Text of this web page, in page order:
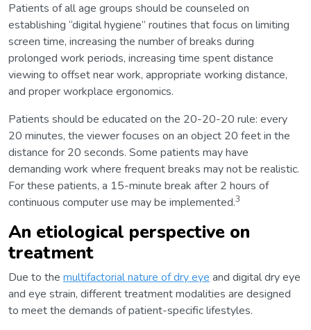
Patients of all age groups should be counseled on
establishing “digital hygiene” routines that focus on limiting
screen time, increasing the number of breaks during
prolonged work periods, increasing time spent distance
viewing to offset near work, appropriate working distance,
and proper workplace ergonomics.
Patients should be educated on the 20-20-20 rule: every
20 minutes, the viewer focuses on an object 20 feet in the
distance for 20 seconds. Some patients may have
demanding work where frequent breaks may not be realistic.
For these patients, a 15-minute break after 2 hours of
continuous computer use may be implemented.3
An etiological perspective on
treatment
Due to the multifactorial nature of dry eye and digital dry eye
and eye strain, different treatment modalities are designed
to meet the demands of patient-specific lifestyles.